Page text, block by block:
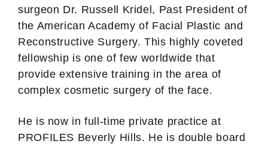
surgeon Dr. Russell Kridel, Past President of
the American Academy of Facial Plastic and
Reconstructive Surgery. This highly coveted
fellowship is one of few worldwide that
provide extensive training in the area of
complex cosmetic surgery of the face.
He is now in full-time private practice at
PROFILES Beverly Hills. He is double board